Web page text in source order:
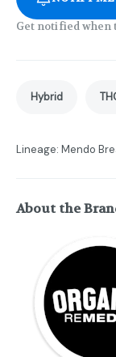
Get notified when
Hybrid
Lineage: Mendo
About the